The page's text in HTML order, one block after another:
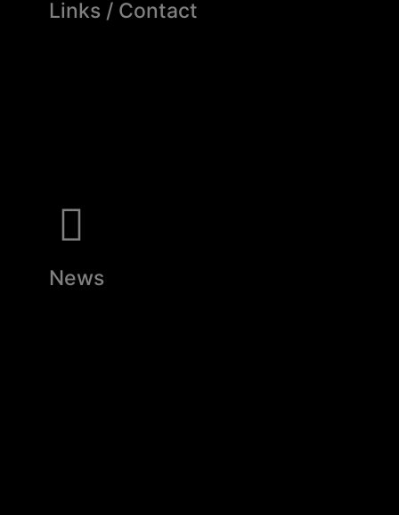
Links / Contact
News